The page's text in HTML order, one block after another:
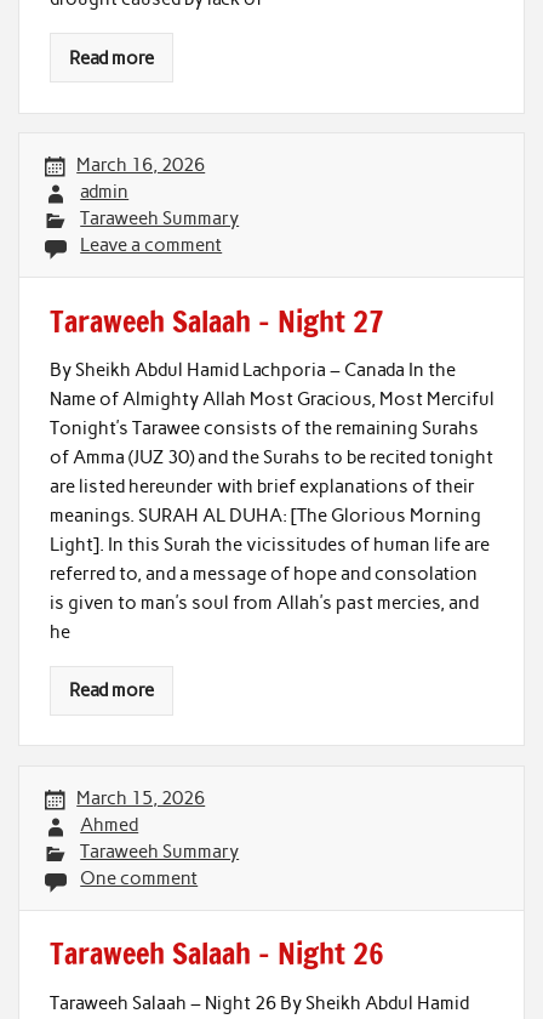
Read more
March 16, 2026
admin
Taraweeh Summary
Leave a comment
Taraweeh Salaah – Night 27
By Sheikh Abdul Hamid Lachporia – Canada In the
Name of Almighty Allah Most Gracious, Most Merciful
Tonight’s Tarawee consists of the remaining Surahs
of Amma (JUZ 30) and the Surahs to be recited tonight
are listed hereunder with brief explanations of their
meanings. SURAH AL DUHA: [The Glorious Morning
Light]. In this Surah the vicissitudes of human life are
referred to, and a message of hope and consolation
is given to man’s soul from Allah’s past mercies, and
he
Read more
March 15, 2026
Ahmed
Taraweeh Summary
One comment
Taraweeh Salaah – Night 26
Taraweeh Salaah – Night 26 By Sheikh Abdul Hamid